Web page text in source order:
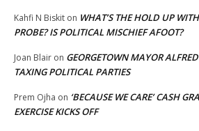
Kahfi N Biskit on WHAT’S THE HOLD UP
PROBE? IS POLITICAL MISCHIEF AFOOT?
Joan Blair on GEORGETOWN MAYOR
TAXING POLITICAL PARTIES
Prem Ojha on ‘BECAUSE WE CARE’ CASH
EXERCISE KICKS OFF